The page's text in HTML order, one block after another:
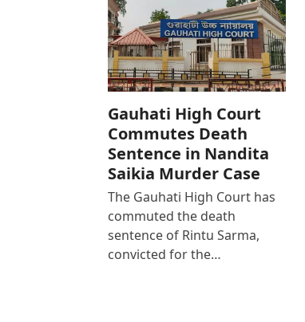
Gauhati High Court
Commutes Death
Sentence in Nandita
Saikia Murder Case
The Gauhati High Court has
commuted the death
sentence of Rintu Sarma,
convicted for the…